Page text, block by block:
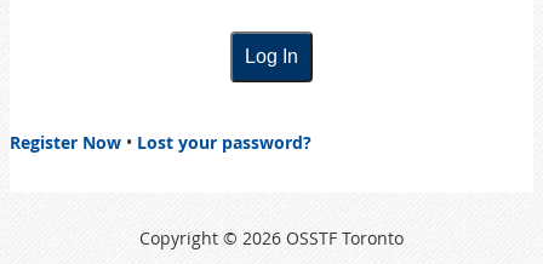
Register Now • Lost your password?
Copyright © 2026 OSSTF Toronto